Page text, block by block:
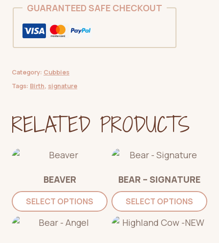
quantity
GUARANTEED SAFE CHECKOUT
Category: Cubbies
Tags: Birth, signature
RELATED PRODUCTS
BEAVER
SELECT OPTIONS
BEAR – SIGNATURE
SELECT OPTIONS